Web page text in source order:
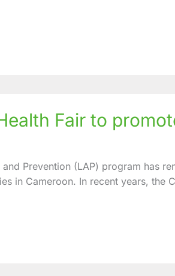
Fair to
Prevention (LAP) program has
in Cameroon. In recent years, the